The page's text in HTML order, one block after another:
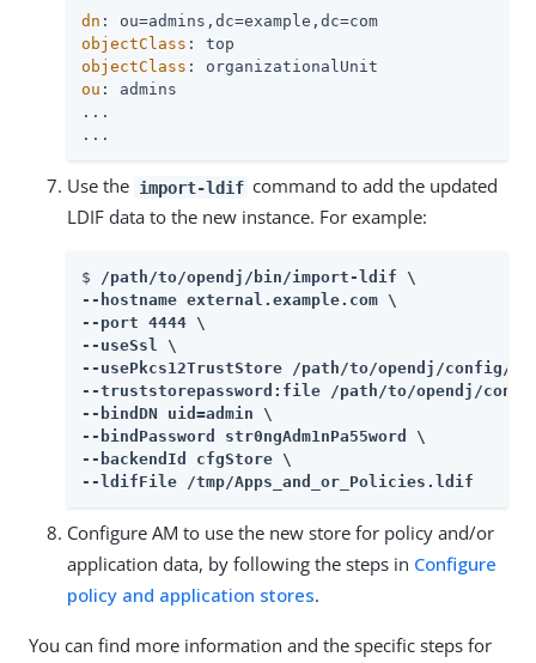
dn
objectClass
objectClass
ou : admins
...
...
Use the import-ldif command to add the updated
LDIF data to the new instance. For example:
$ /path/to/opendj /bin/import-ldif \
--hostname external.example.com \
--port 4444 \
--useSsl \
--usePkcs12TrustStore /path/to/opendj /config/
--truststorepassword:file /path/to/opendj /
--bindDN uid=admin \
--bindPassword str0ngAdm1nPa55word \
--backendId cfgStore \
--ldifFile /tmp/Apps_and_or_Policies.ldif
Configure AM to use the new store for policy and/or
application data, by following the steps in Configure
policy and application stores.
You can find more information and the specific steps for